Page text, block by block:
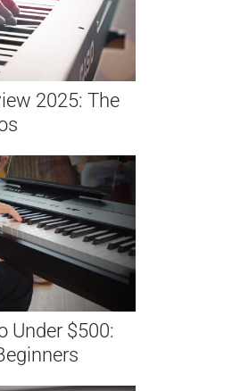
2025: The
Under $500: